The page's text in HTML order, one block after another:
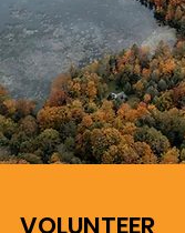
VOLUNTEER